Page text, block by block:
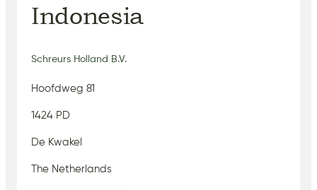
Indonesia
Schreurs Holland B.V.
Hoofdweg 81
1424 PD
De Kwakel
The Netherlands